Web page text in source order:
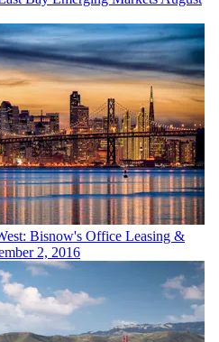
Bisnow's Office Leasing &
2, 2016